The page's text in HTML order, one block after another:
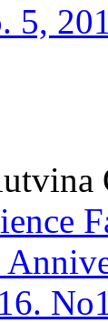
5,
No1